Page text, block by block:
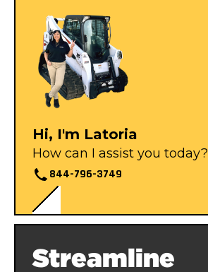
Hi, I'm Latoria
How can I assist you today?
844-796-3749
Streamline